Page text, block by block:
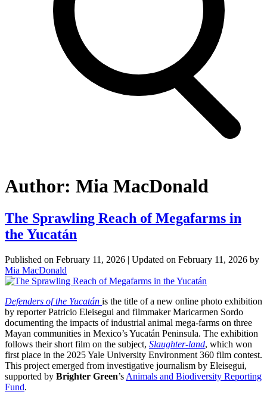
Author: Mia MacDonald
The Sprawling Reach of Megafarms in
the Yucatán
Published on February 11, 2026 | Updated on February 11, 2026 by
Mia MacDonald
Defenders of the Yucatán is the title of a new online photo exhibition
by reporter Patricio Eleisegui and filmmaker Maricarmen Sordo
documenting the impacts of industrial animal mega-farms on three
Mayan communities in Mexico’s Yucatán Peninsula. The exhibition
follows their short film on the subject, Slaughter-land, which won
first place in the 2025 Yale University Environment 360 film contest.
This project emerged from investigative journalism by Eleisegui,
supported by Brighter Green’s Animals and Biodiversity Reporting
Fund.